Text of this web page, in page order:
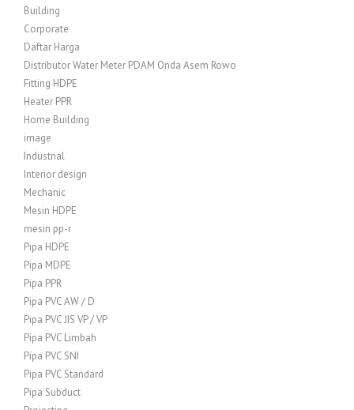
Building
Corporate
Daftar Harga
Distributor Water Meter PDAM Onda Asem Rowo
Fitting HDPE
Heater PPR
Home Building
image
Industrial
Interior design
Mechanic
Mesin HDPE
mesin pp-r
Pipa HDPE
Pipa MDPE
Pipa PPR
Pipa PVC AW / D
Pipa PVC JIS VP / VP
Pipa PVC Limbah
Pipa PVC SNI
Pipa PVC Standard
Pipa Subduct